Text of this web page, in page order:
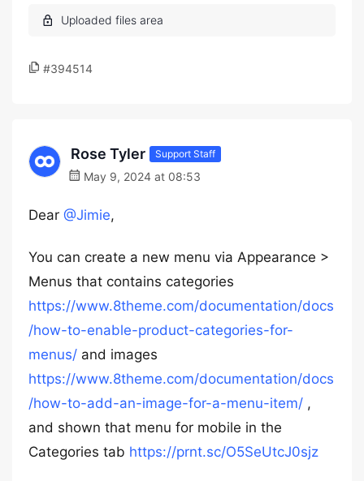
#394514
Rose Tyler Support Staff
May 9, 2024 at 08:53
Dear @Jimie,
You can create a new menu via Appearance >
Menus that contains categories
https://www.8theme.com/documentation/docs
/how-to-enable-product-categories-for-
menus/ and images
https://www.8theme.com/documentation/docs
/how-to-add-an-image-for-a-menu-item/ ,
and shown that menu for mobile in the
Categories tab https://prnt.sc/O5SeUtcJ0sjz